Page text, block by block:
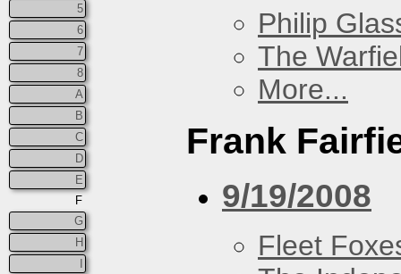
5
6
7
8
A
B
C
D
E
F
G
H
Philip
The
More...
Frank
9/19/2008
Fleet